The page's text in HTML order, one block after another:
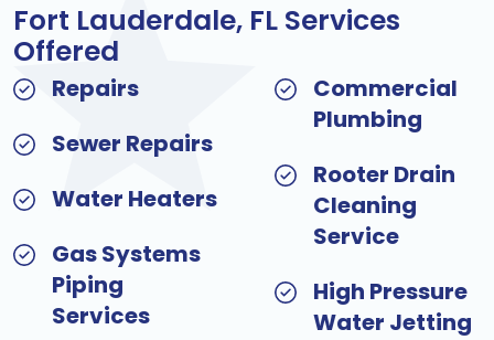
Fort Lauderdale, FL Services
Offered
Repairs
Sewer Repairs
Water Heaters
Gas Systems
Piping
Services
Commercial
Plumbing
Rooter Drain
Cleaning
Service
High Pressure
Water Jetting